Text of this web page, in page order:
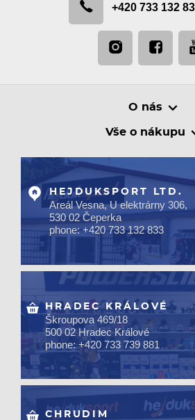
+420 733 132
O nás
Vše o nákupu
HEJDUKSPORT LTD.
Areál Vesna, U elektrárny 306,
530 02 Čeperka
phone: +420 733 132 833
HRADEC KRÁLOVÉ
Škroupova 469/18
500 02 Hradec Králové
phone: +420 733 739 881
CHRUDIM